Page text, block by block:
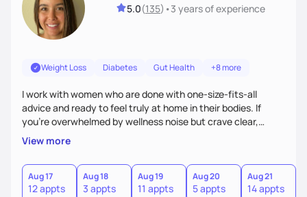
5.0(135) •3 yearsof experience
Weight Loss Diabetes Gut Health +8 more
I work with women who are done with one-size-fits-all
advice and ready to feel truly at home in their bodies. If
you're overwhelmed by wellness noise but crave clear,
personalized guidance, I’ve got you. I’m warm, intuitive, and
direct—equal parts cheerleader and truth-teller. I’ll meet
you where you are and help you build a nourishing,
sustainable lifestyle that feels empowering, realistic, and
uniquely yours.
View more
Aug 17
12 appts
Aug 18
3 appts
Aug 19
11 appts
Aug 20
5 appts
Aug 21
14 appts